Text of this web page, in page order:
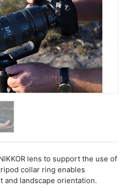
lens to support the use of
collar ring enables
landscape orientation.